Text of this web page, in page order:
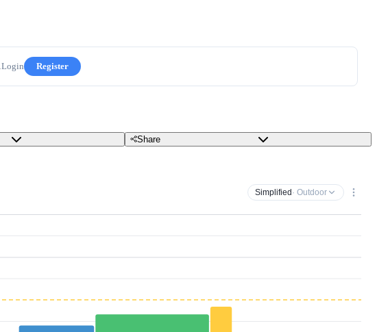
Login Register
Share
Simplified · Outdoor